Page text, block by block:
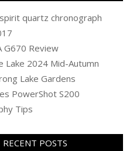
quartz chronograph
G670 Review
Lake 2024 Mid-Autumn
Lake Gardens
PowerShot S200
Tips
RECENT POSTS